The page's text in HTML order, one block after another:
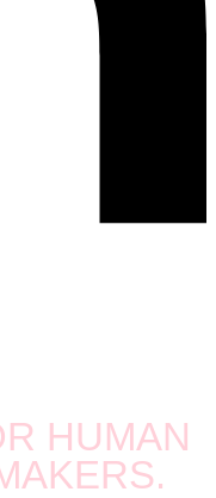
HUMAN